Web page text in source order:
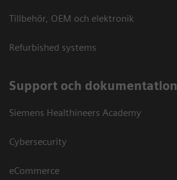
Tillbehör, OEM och elektronik
Refurbished systems
Support och dokumentation
Siemens Healthineers Academy
Cybersecurity
eCommerce